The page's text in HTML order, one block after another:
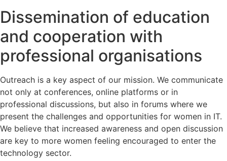
Dissemination of education
and cooperation with
professional organisations
Outreach is a key aspect of our mission. We communicate
not only at conferences, online platforms or in
professional discussions, but also in forums where we
present the challenges and opportunities for women in IT.
We believe that increased awareness and open discussion
are key to more women feeling encouraged to enter the
technology sector.